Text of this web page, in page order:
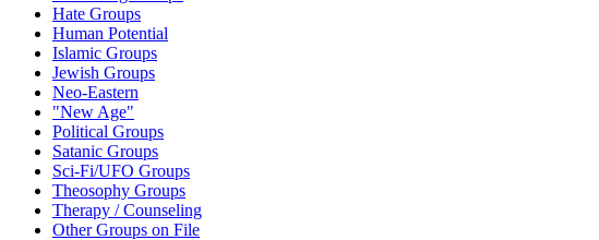
Hate Groups
Human Potential
Islamic Groups
Jewish Groups
Neo-Eastern
"New Age"
Political Groups
Satanic Groups
Sci-Fi/UFO Groups
Theosophy Groups
Therapy / Counseling
Other Groups on File